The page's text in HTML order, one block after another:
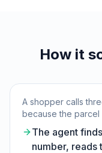
How it
A shopper calls
because the parcel
The agent
number, reads